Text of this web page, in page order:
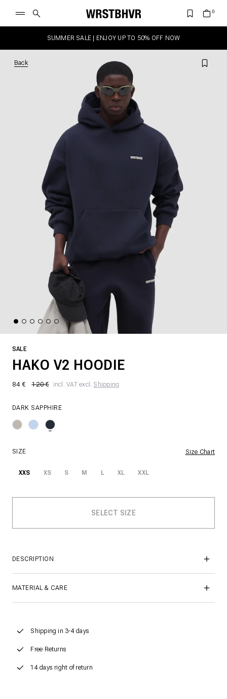
SUMMER SALE | ENJOY UP TO 50% OFF NOW
Back
SALE
HAKO V2 HOODIE
84 € 120 € incl. VAT excl. Shipping
DARK SAPPHIRE
SIZE Size Chart
XXS XS S M L XL XXL
DESCRIPTION
MATERIAL & CARE
Shipping in 3-4 days
Free Returns
14 days right of return